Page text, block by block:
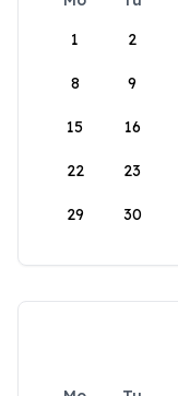
1
2
8 9
15 16
22 23
29 30